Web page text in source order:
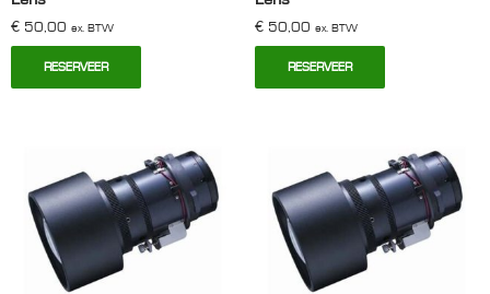
€ 50,00 ex. BTW
RESERVEER
€50,00 ex. BTW
RESERVEER